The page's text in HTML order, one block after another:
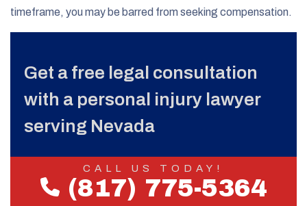
timeframe, you may be barred from seeking compensation.
Get a free legal consultation
with a personal injury lawyer
serving Nevada
CALL US TODAY!
(817) 775-5364